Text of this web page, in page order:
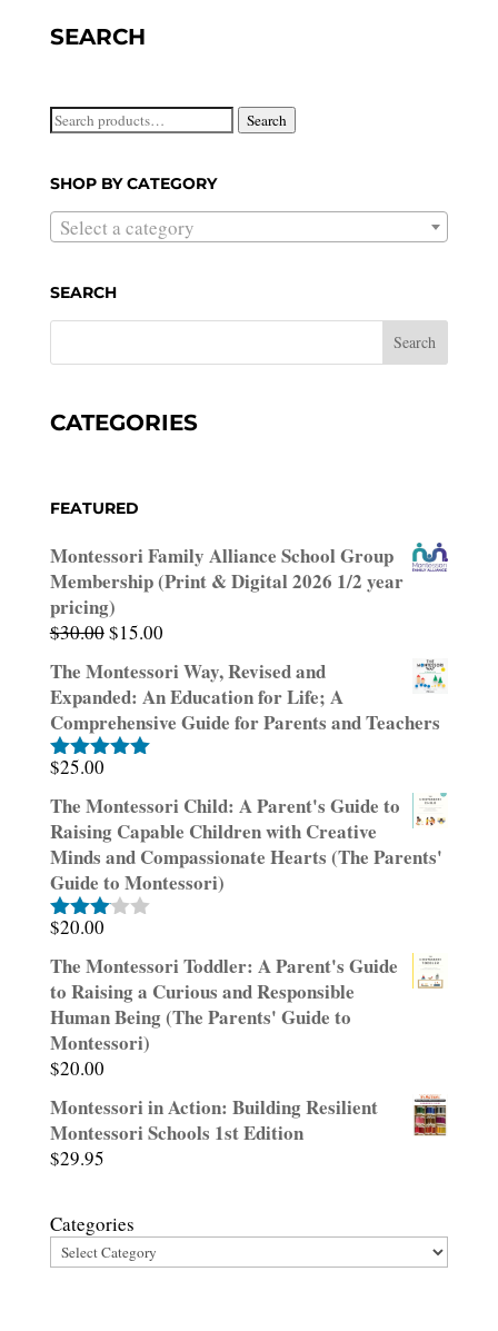
SEARCH
Search
for:
Search
SHOP BY CATEGORY
Select a category
SEARCH
CATEGORIES
FEATURED
Montessori Family Alliance School Group
Membership (Print & Digital 2026 1/2 year
pricing)
$30.00Original
was:
$30.00.
$15.00Current
is:
$15.00.
The Montessori Way, Revised and
Expanded: An Education for Life; A
Comprehensive Guide for Parents and Teachers
Rated
$25.00
The Montessori Child: A Parent's Guide to
Raising Capable Children with Creative
Minds and Compassionate Hearts (The Parents'
Guide to Montessori)
Rated
out of
5
$20.00
The Montessori Toddler: A Parent's Guide
to Raising a Curious and Responsible
Human Being (The Parents' Guide to
Montessori)
$20.00
Montessori in Action: Building Resilient
Montessori Schools 1st Edition
$29.95
Categories